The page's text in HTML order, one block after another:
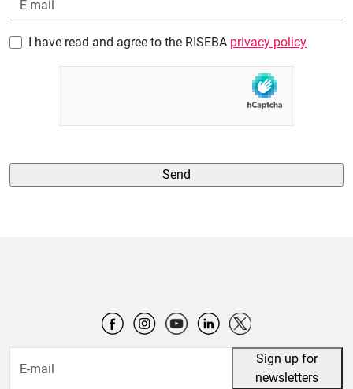
I have read and agree to the RISEBA privacy policy